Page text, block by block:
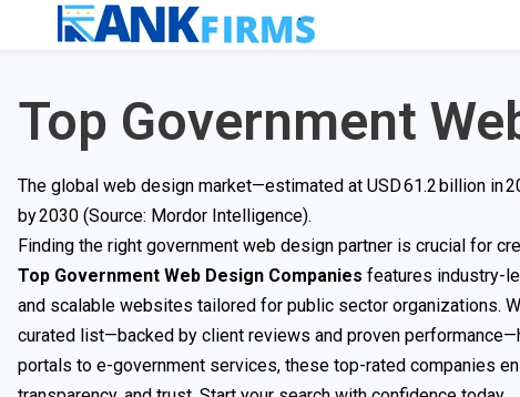
Top Government
The global web design market—estimated at USD 61.2 billion in
by 2030 (Source: Mordor Intelligence).
Finding the right government web design partner is crucial for
Top Government Web Design Companies features industry-
and scalable websites tailored for public sector organizations.
curated list—backed by client reviews and proven
portals to e-government services, these top-rated companies